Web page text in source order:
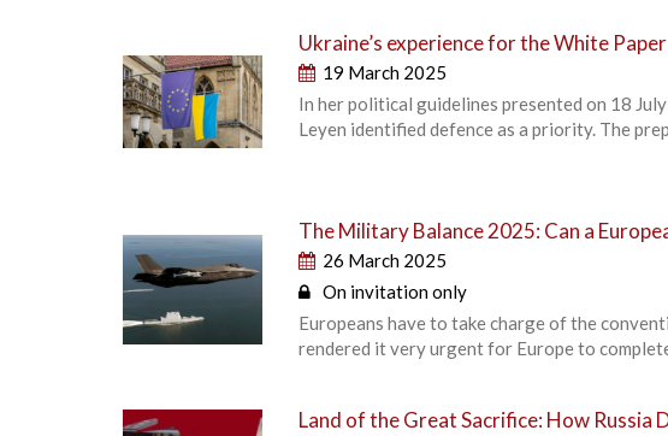
Ukraine’s experience for the White
19 March 2025
In her political guidelines presented on 18
Leyen identified defence as a priority. The
The Military Balance 2025: Can a
26 March 2025
On invitation only
Europeans have to take charge of the
rendered it very urgent for Europe to
Land of the Great Sacrifice: How Russia